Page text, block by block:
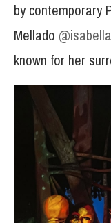
by contemporary
Mellado
known for her